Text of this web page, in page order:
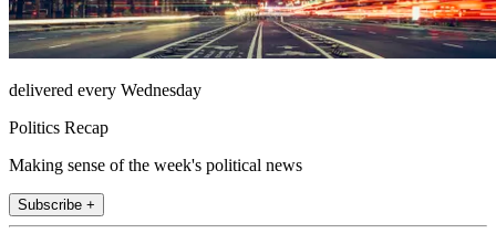
delivered every Wednesday
Politics Recap
Making sense of the week's political news
Subscribe +